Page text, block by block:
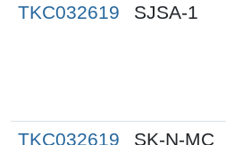
TKC032619 SJSA-1
TKC032619 SK-N-MC